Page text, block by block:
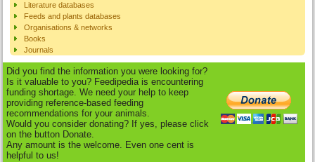
Literature databases
Feeds and plants databases
Organisations & networks
Books
Journals
Did you find the information you were looking for?
Is it valuable to you? Feedipedia is encountering
funding shortage. We need your help to keep
providing reference-based feeding
recommendations for your animals.
Would you consider donating? If yes, please click
on the button Donate.
Any amount is the welcome. Even one cent is
helpful to us!